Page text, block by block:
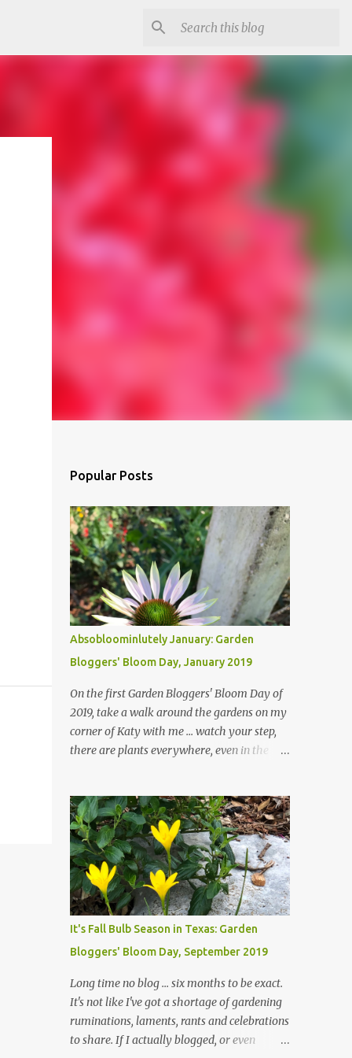
Popular Posts
Absobloominlutely January: Garden
Bloggers' Bloom Day, January 2019
On the first Garden Bloggers' Bloom Day of
2019, take a walk around the gardens on my
corner of Katy with me ... watch your step,
there are plants everywhere, even in the
finished shedding yet and it's an exercise in
futility to even attempt to keep up with their
removal from the beds until the trees are
mostly bare. We do our best to keep the
sidewalk and curbs clear: the latter are
especially important since we don't want
those leaves clogging our storm drains and
corner bed below has undergone some
changes in recent months, with large
flagstones added to give The Head Gardener
room to move and work around the plants.
Fewer plants, both desirable and
It's Fall Bulb Season in Texas: Garden
Bloggers' Bloom Day, September 2019
Long time no blog ... six months to be exact.
It's not like I've got a shortage of gardening
ruminations, laments, rants and celebrations
to share. If I actually blogged, or even